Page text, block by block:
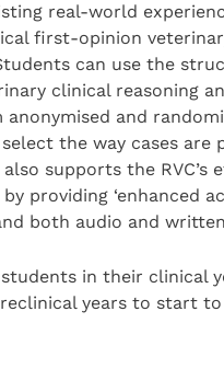
real-world
first-opinion
can use the
clinical reasoning
and
the way cases
supports the
providing ‘enhanced
both audio and
in their clinical
years to start